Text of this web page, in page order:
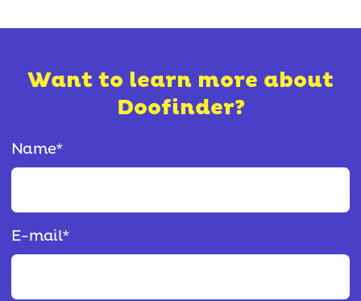
Want to learn more about
Doofinder?
Name*
E-mail*